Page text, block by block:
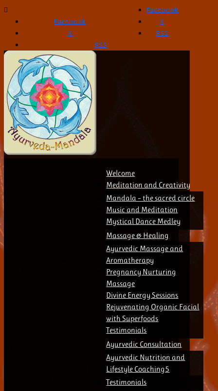
Facebook
X
RSS
Facebook
X
RSS
Welcome
Meditation and Creativity
Mandala – the sacred circle
Music and Meditation
Mystical Dance Medley
Massage & Healing
Ayurvedic Massage and
Aromatherapy
Pregnancy Nurturing
Massage
Divine Energy Sessions
Rejuvenating Organic Facial
with Superfoods
Testimonials
Ayurvedic Consultation
Ayurvedic Nutrition and
Lifestyle Coaching
Testimonials